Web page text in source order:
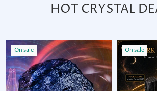
HOT CRYSTAL
On sale On sale